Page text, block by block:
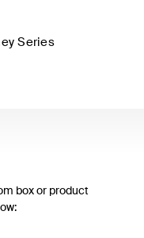
Series
box or product